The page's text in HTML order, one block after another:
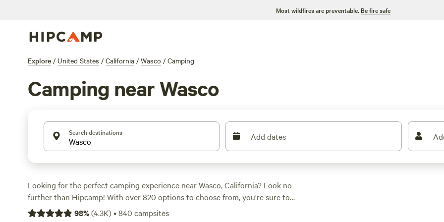
Most wildfires are preventable. Be fire safe
Explore / United States / California / Wasco / Camping
Camping near Wasco
Search destinations Add dates
Looking for the perfect camping experience near Wasco, California? Look no
further than Hipcamp! With over 820 options to choose from, you're sure to
find the ideal campsite that suits your accommodation preference and
98%(4.3K)•840 campsites